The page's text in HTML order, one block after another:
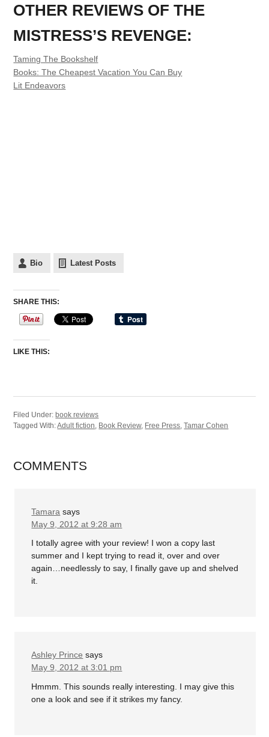
OTHER REVIEWS OF THE
MISTRESS’S REVENGE:
Taming The Bookshelf
Books: The Cheapest Vacation You Can Buy
Lit Endeavors
Bio Latest Posts
SHARE THIS:
LIKE THIS:
Filed Under:book reviews
Tagged With:Adult fiction Book Review, Free Press ,Tamar Cohen
COMMENTS
Tamara says
May 9, 2012 at 9:28 am
I totally agree with your review! I won a copy last
summer and I kept trying to read it, over and over
again…needlessly to say, I finally gave up and shelved
it.
Ashley Prince says
May 9, 2012 at 3:01 pm
Hmmm. This sounds really interesting. I may give this
one a look and see if it strikes my fancy.